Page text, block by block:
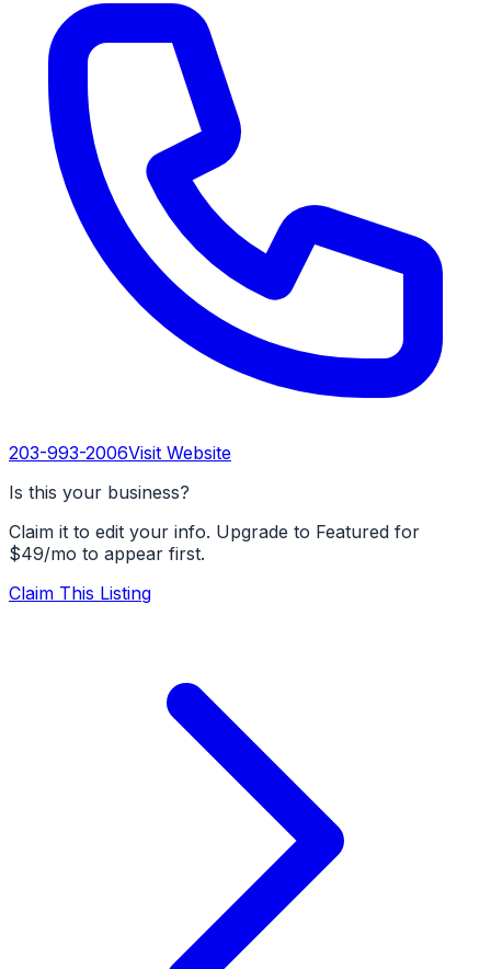
203-993-2006Visit Website
Is this your business?
Claim it to edit your info. Upgrade to Featured for
$49/mo to appear first.
Claim This Listing